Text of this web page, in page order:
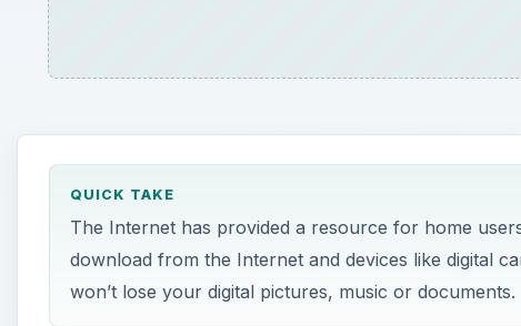
QUICK TAKE
The Internet has provided a resource for home
download from the Internet and devices like digital
won’t lose your digital pictures, music or documents.